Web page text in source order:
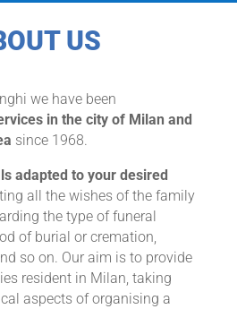
US
we have been
in the city of Milan and
since 1968.
adapted to your desired
all the wishes of the family
the type of funeral
of burial or cremation,
so on. Our aim is to provide
resident in Milan, taking
aspects of organising a